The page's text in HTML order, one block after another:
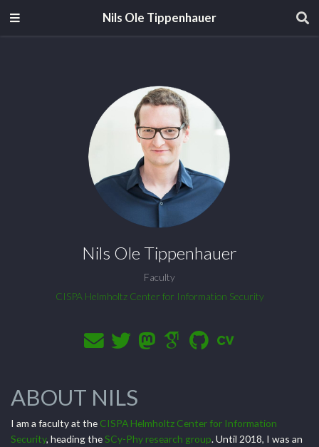
Nils Ole Tippenhauer
Nils Ole Tippenhauer
Faculty
CISPA Helmholtz Center for Information Security
ABOUT NILS
I am a faculty at the CISPA Helmholtz Center for Information
Security, heading theSCy-Phy research group. Until 2018, I was an